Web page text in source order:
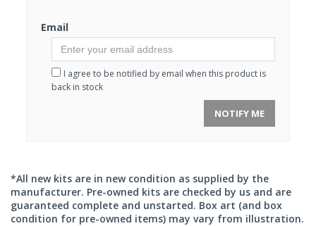
Email
I agree to be notified by email when this product is
back in stock
NOTIFY ME
*All new kits are in new condition as supplied by the
manufacturer. Pre-owned kits are checked by us and are
guaranteed complete and unstarted. Box art (and box
condition for pre-owned items) may vary from illustration.